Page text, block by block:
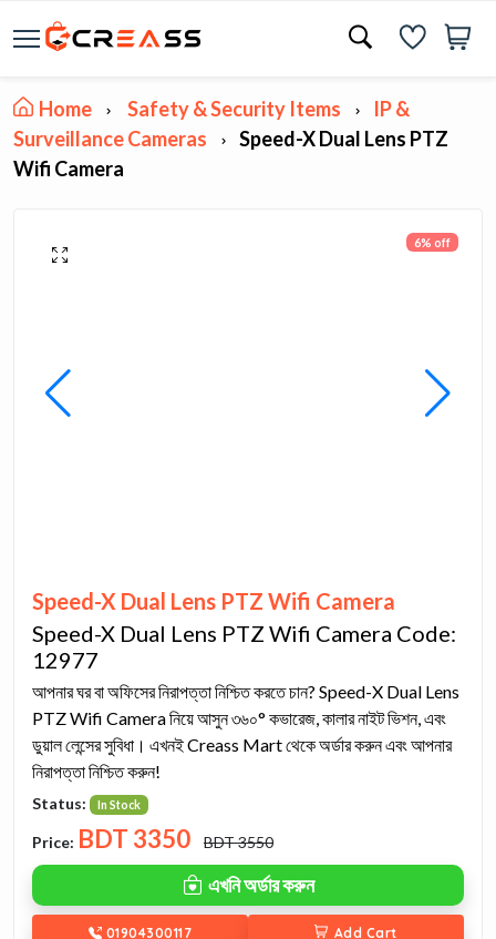
Home Safety & Security Items
IP &
Surveillance Cameras
Speed-X Dual Lens PTZ
Wifi Camera
6% off
Speed-X Dual Lens PTZ Wifi Camera
Speed-X Dual Lens PTZ Wifi Camera Code:
12977
আপনার ঘর বা অফিসের নিরাপত্তা নিশ্চিত করতে চান? Speed-X Dual Lens
PTZ Wifi Camera নিয়ে আসুন ৩৬০° কভারেজ, কালার নাইট ভিশন, এবং
ডুয়াল লেন্সের সুবিধা। এখনই Creass Mart থেকে অর্ডার করুন এবং আপনার
নিরাপত্তা নিশ্চিত করুন!
Status: In Stock
Price: BDT 3350 BDT 3550
এখনি অর্ডার করুন
01904300117 Add Cart